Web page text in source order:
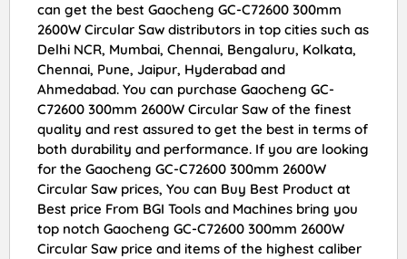
can get the best Gaocheng GC-C72600 300mm
2600W Circular Saw distributors in top cities such as
Delhi NCR, Mumbai, Chennai, Bengaluru, Kolkata,
Chennai, Pune, Jaipur, Hyderabad and
Ahmedabad. You can purchase Gaocheng GC-
C72600 300mm 2600W Circular Saw of the finest
quality and rest assured to get the best in terms of
both durability and performance. If you are looking
for the Gaocheng GC-C72600 300mm 2600W
Circular Saw prices, You can Buy Best Product at
Best price From BGI Tools and Machines bring you
top notch Gaocheng GC-C72600 300mm 2600W
Circular Saw price and items of the highest caliber